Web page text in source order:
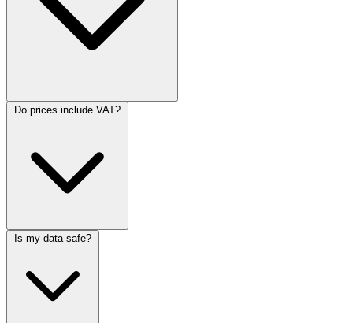
Do prices include VAT?
Is my data safe?